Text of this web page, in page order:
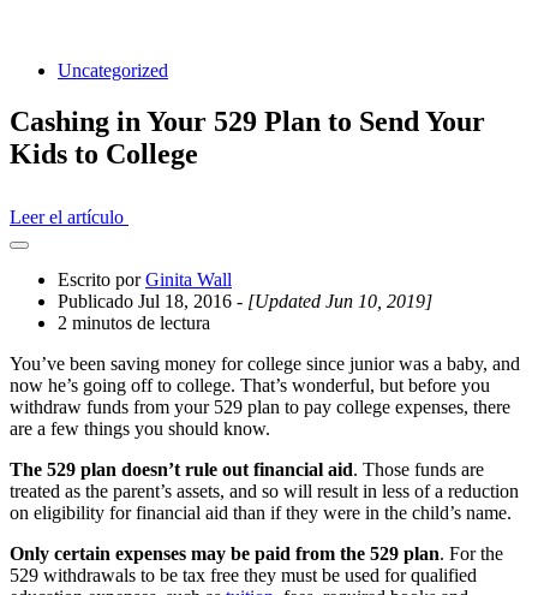
Uncategorized
Cashing in Your 529 Plan to Send Your
Kids to College
Leer el artículo
Abrir
cajón
compartido
Escrito porGinita Wall
Publicado Jul 18, 2016 - [Updated Jun 10, 2019]
2 minutos de lectura
You’ve been saving money for college since junior was a baby, and
now he’s going off to college. That’s wonderful, but before you
withdraw funds from your 529 plan to pay college expenses, there
are a few things you should know.
The 529 plan doesn’t rule out financial aid. Those funds are
treated as the parent’s assets, and so will result in less of a reduction
on eligibility for financial aid than if they were in the child’s name.
Only certain expenses may be paid from the 529 plan. For the
529 withdrawals to be tax free they must be used for qualified